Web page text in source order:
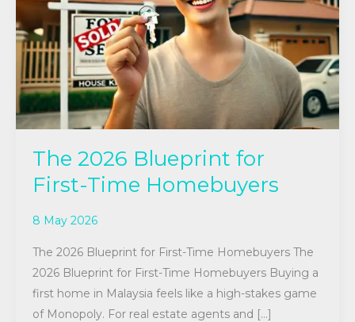
The 2026 Blueprint for
First-Time Homebuyers
8 May 2026
The 2026 Blueprint for First-Time Homebuyers The
2026 Blueprint for First-Time Homebuyers Buying a
first home in Malaysia feels like a high-stakes game
of Monopoly. For real estate agents and […]
First-
Time
Homebuyers